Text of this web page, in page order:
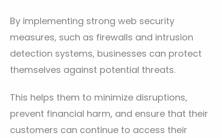
By implementing strong web security
measures, such as firewalls and intrusion
detection systems, businesses can protect
themselves against potential threats.
This helps them to minimize disruptions,
prevent financial harm, and ensure that their
customers can continue to access their